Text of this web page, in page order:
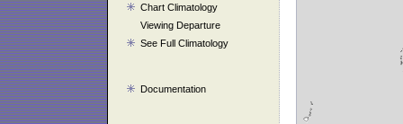
Chart Climatology
Viewing Departure
See Full Climatology
Documentation